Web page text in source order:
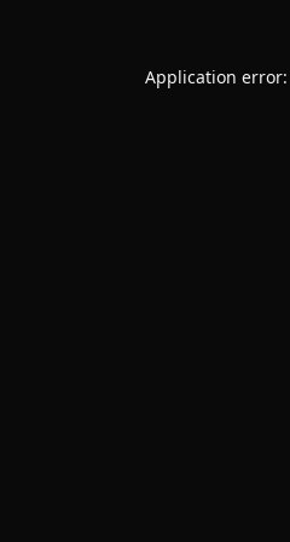
Application